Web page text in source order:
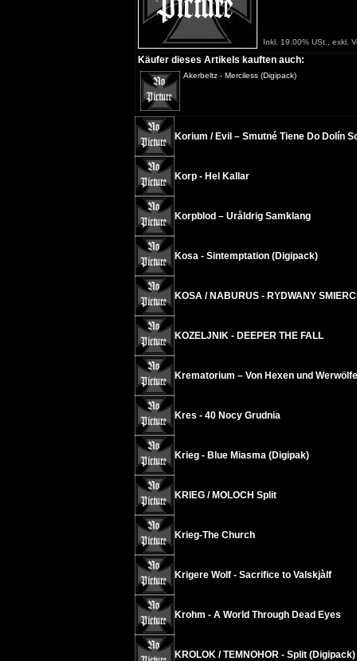
Inkl. 19.00% USt., exkl.
Käufer dieses Artikels kauften auch:
Akerbeltz - Merciless (Digipack)
Korium / Evil – Smutné Tiene Do Dolín
Korp - Hel Kallar
Korpblod – Uråldrig Samklang
Kosa - Sintemptation (Digipack)
KOSA / NABURUS - RYDWANY
KOZELJNIK - DEEPER THE FALL
Krematorium – Von Hexen und
Kres - 40 Nocy Grudnia
Krieg - Blue Miasma (Digipak)
KRIEG / MOLOCH Split
Krieg-The Church
Krigere Wolf - Sacrifice to Valskjàlf
Krohm - A World Through Dead Eyes
KROLOK / TEMNOHOR - Split (Digipack)